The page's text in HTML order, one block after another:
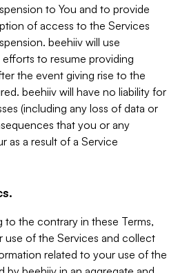
to You and to provide
of access to the Services
beehiiv will use
to resume providing
the event giving rise to the
beehiiv will have no liability for
(including any loss of data or
that you or any
as a result of a Service
to the contrary in these Terms,
use of the Services and collect
related to your use of the